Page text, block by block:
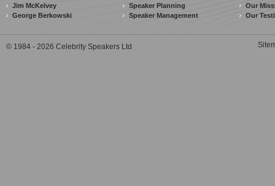
Jim McKelvey
George Berkowski
Speaker Planning
Speaker Management
Our
Our
© 1984 - 2026 Celebrity Speakers Ltd